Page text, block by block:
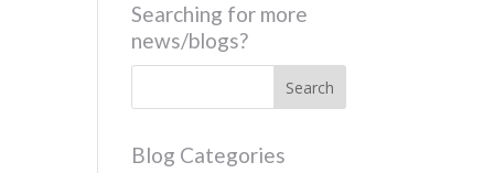
Searching for more
news/blogs?
Blog Categories